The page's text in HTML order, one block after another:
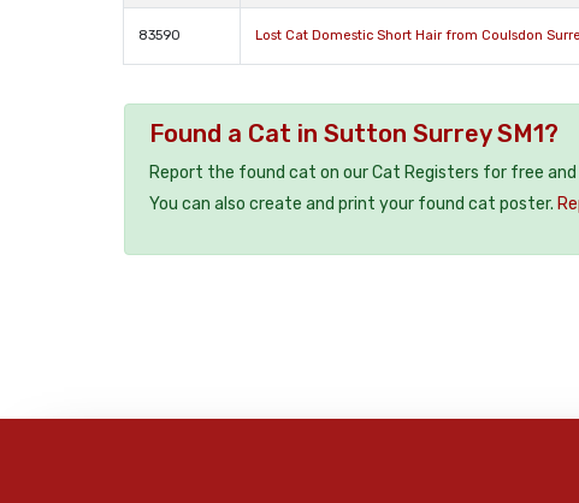
83590 Lost Cat Domestic Short Hair from Coulsdon
Found a Cat in Sutton Surrey SM1?
Report the found cat on our Cat Registers for free
You can also create and print your found cat poster.